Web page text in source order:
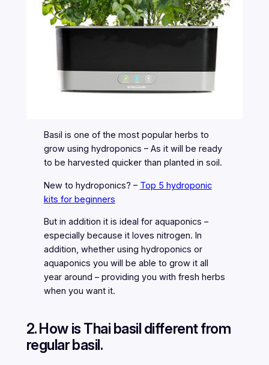
Basil is one of the most popular herbs to
grow using hydroponics – As it will be ready
to be harvested quicker than planted in soil.
New to hydroponics? – Top 5 hydroponic
kits for beginners
But in addition it is ideal for aquaponics –
especially because it loves nitrogen. In
addition, whether using hydroponics or
aquaponics you will be able to grow it all
year around – providing you with fresh herbs
when you want it.
2. How is Thai basil different from
regular basil.